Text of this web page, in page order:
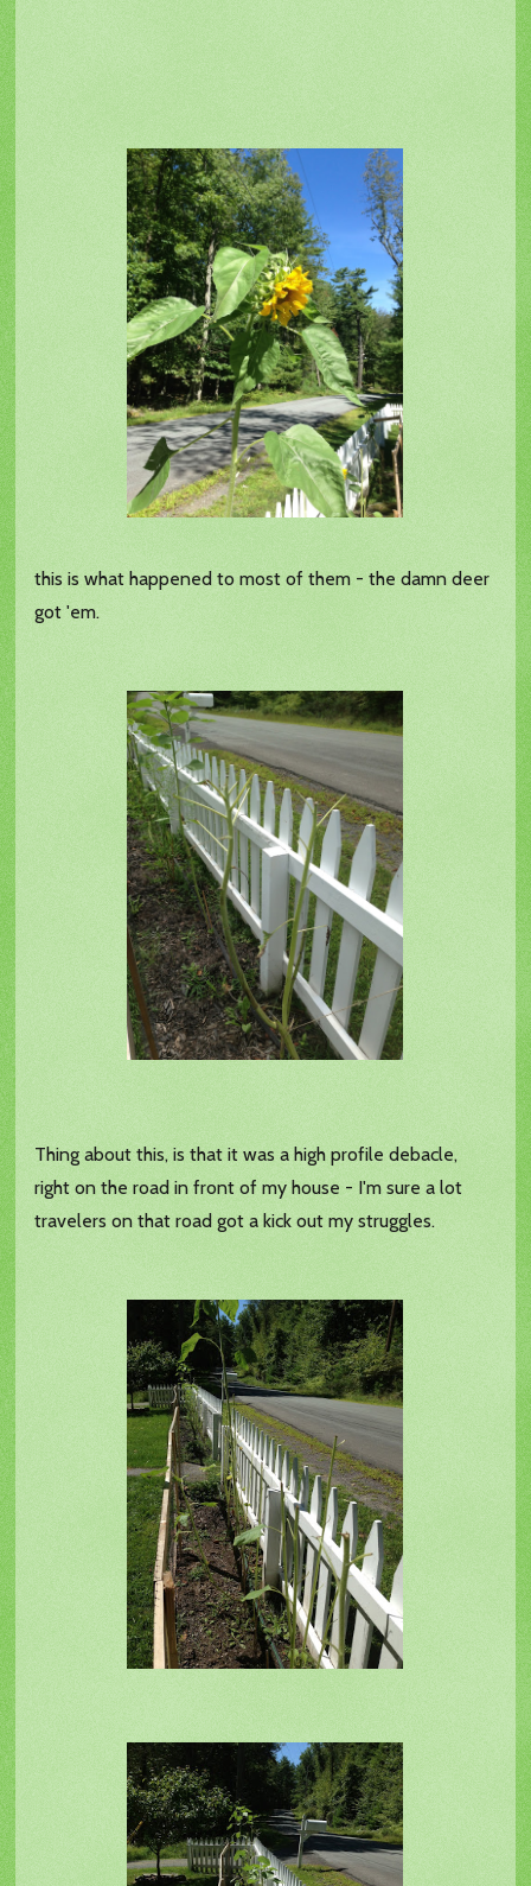
this is what happened to most of them - the damn deer
got 'em.
Thing about this, is that it was a high profile debacle,
right on the road in front of my house - I'm sure a lot
travelers on that road got a kick out my struggles.